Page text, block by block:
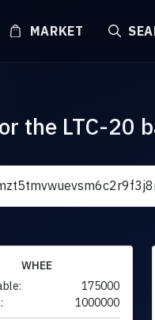
MARKET
the LTC-20
WHEE
175000
1000000